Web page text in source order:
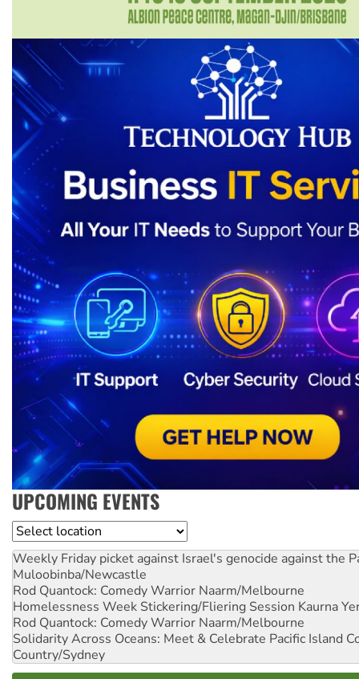
UPCOMING EVENTS
Location
Weekly Friday picket against Israel's genocide against the
Muloobinba/Newcastle
Rod Quantock: Comedy Warrior Naarm/Melbourne
Homelessness Week Stickering/Fliering Session Kaurna
Rod Quantock: Comedy Warrior Naarm/Melbourne
Solidarity Across Oceans: Meet & Celebrate Pacific Island
Country/Sydney